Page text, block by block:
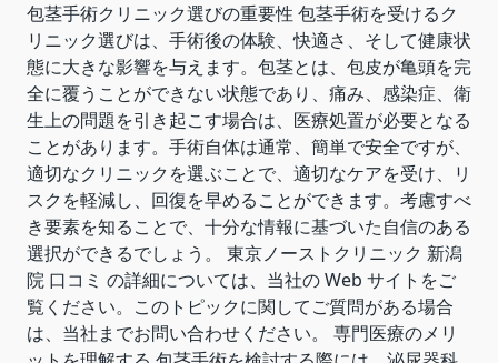
包茎手術クリニック選びの重要性 包茎手術を受けるク
リニック選びは、手術後の体験、快適さ、そして健康状
態に大きな影響を与えます。包茎とは、包皮が亀頭を完
全に覆うことができない状態であり、痛み、感染症、衛
生上の問題を引き起こす場合は、医療処置が必要となる
ことがあります。手術自体は通常、簡単で安全ですが、
適切なクリニックを選ぶことで、適切なケアを受け、リ
スクを軽減し、回復を早めることができます。考慮すべ
き要素を知ることで、十分な情報に基づいた自信のある
選択ができるでしょう。 東京ノーストクリニック 新潟
院 口コミ の詳細については、当社の Web サイトをご
覧ください。このトピックに関してご質問がある場合
は、当社までお問い合わせください。 専門医療のメリ